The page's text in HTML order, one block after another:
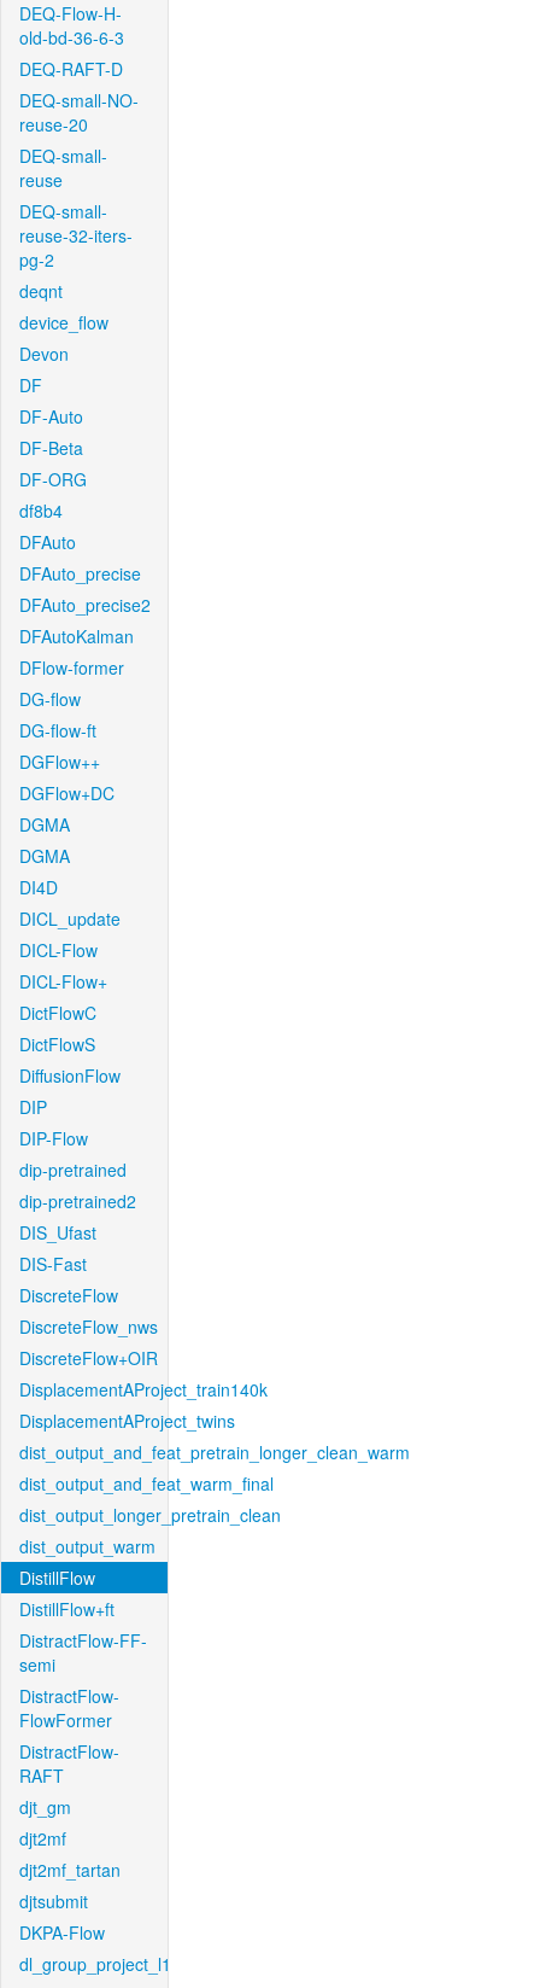
DEQ-Flow-H-
old-bd-36-6-3
DEQ-RAFT-D
DEQ-small-NO-
reuse-20
DEQ-small-
reuse
DEQ-small-
reuse-32-iters-
pg-2
deqnt
device_flow
Devon
DF
DF-Auto
DF-Beta
DF-ORG
df8b4
DFAuto
DFAuto_precise
DFAuto_precise2
DFAutoKalman
DFlow-former
DG-flow
DG-flow-ft
DGFlow++
DGFlow+DC
DGMA
DGMA
DI4D
DICL_update
DICL-Flow
DICL-Flow+
DictFlowC
DictFlowS
DiffusionFlow
DIP
DIP-Flow
dip-pretrained
dip-pretrained2
DIS_Ufast
DIS-Fast
DiscreteFlow
DiscreteFlow_nws
DiscreteFlow+OIR
DisplacementAProject_train140k
DisplacementAProject_twins
dist_output_and_feat_pretrain_longer_clean_warm
dist_output_and_feat_warm_final
dist_output_longer_pretrain_clean
dist_output_warm
DistillFlow
DistillFlow+ft
DistractFlow-FF-
semi
DistractFlow-
FlowFormer
DistractFlow-
RAFT
djt_gm
djt2mf
djt2mf_tartan
djtsubmit
DKPA-Flow
dl_group_project_l1